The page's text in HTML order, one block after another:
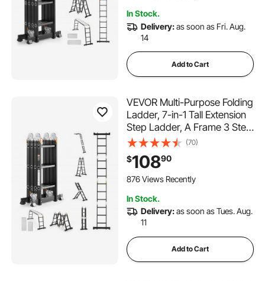
In Stock.
Delivery:as soon as Fri. Aug.
14
Add to Cart
VEVOR Multi-Purpose Folding
Ladder, 7-in-1 Tall Extension
Step Ladder, A Frame 3 Step
with Scaffolding Plank
Telescoping Ladder, 12ft
Reach Height Heavy Duty
Ladder, 330 lbs Capacity for
(70)
$10890
876 Views Recently
In Stock.
Delivery:as soon as Tues. Aug.
11
Add to Cart